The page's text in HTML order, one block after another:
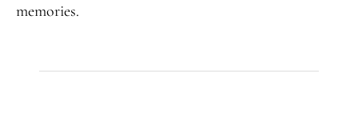
memories.